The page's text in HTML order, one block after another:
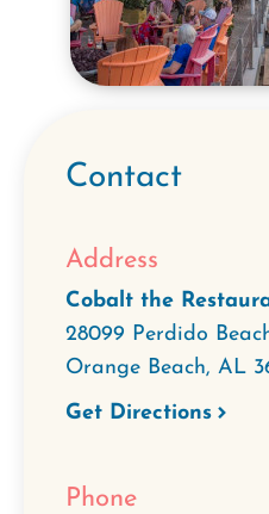
Contact
Address
Cobalt the
28099 Perdido
Orange Beach, AL
Get Directions
Phone